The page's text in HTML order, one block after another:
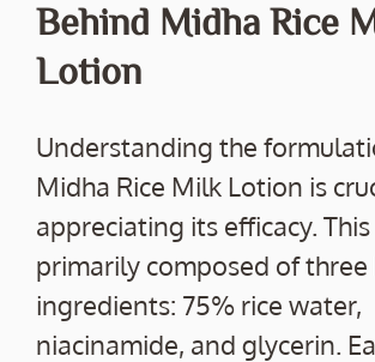
Behind Midha Rice
Lotion
Understanding the
Midha Rice Milk Lotion is
appreciating its efficacy.
primarily composed of three
ingredients: 75% rice water,
niacinamide, and glycerin.